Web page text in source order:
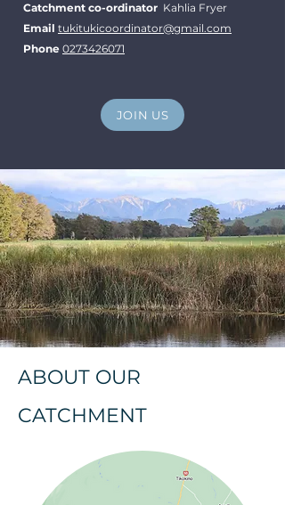
Catchment co-ordinator Kahlia Fryer
Email tukitukicoordinator@gmail.com
Phone 0273426071
JOIN US
ABOUT OUR
CATCHMENT